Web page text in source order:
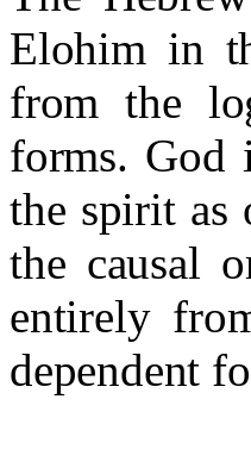
Elohim in
from the
forms. God
the spirit as
the causal
entirely
dependent